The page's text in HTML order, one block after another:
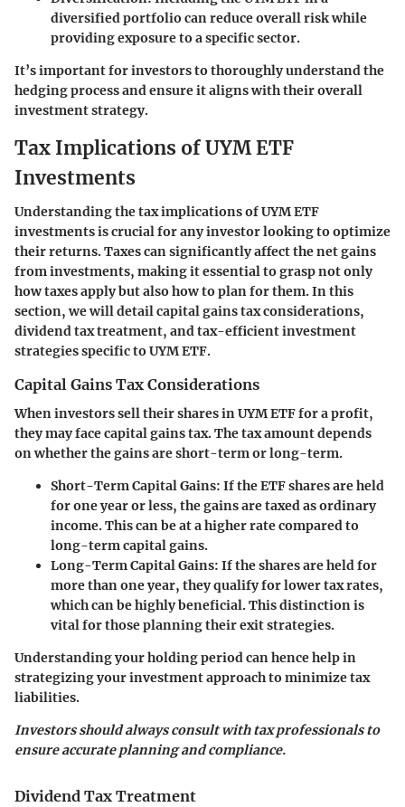
diversified portfolio can reduce overall risk while
providing exposure to a specific sector.
It’s important for investors to thoroughly understand the
hedging process and ensure it aligns with their overall
investment strategy.
Tax Implications of UYM ETF
Investments
Understanding the tax implications of UYM ETF
investments is crucial for any investor looking to optimize
their returns. Taxes can significantly affect the net gains
from investments, making it essential to grasp not only
how taxes apply but also how to plan for them. In this
section, we will detail capital gains tax considerations,
dividend tax treatment, and tax-efficient investment
strategies specific to UYM ETF.
Capital Gains Tax Considerations
When investors sell their shares in UYM ETF for a profit,
they may face capital gains tax. The tax amount depends
on whether the gains are short-term or long-term.
Short-Term Capital Gains: If the ETF shares are held
for one year or less, the gains are taxed as ordinary
income. This can be at a higher rate compared to
long-term capital gains.
Long-Term Capital Gains: If the shares are held for
more than one year, they qualify for lower tax rates,
which can be highly beneficial. This distinction is
vital for those planning their exit strategies.
Understanding your holding period can hence help in
strategizing your investment approach to minimize tax
liabilities.
Investors should always consult with tax professionals to
ensure accurate planning and compliance.
Dividend Tax Treatment